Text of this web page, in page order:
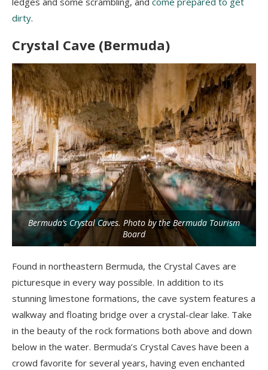
dirty.
Crystal Cave (Bermuda)
Bermuda’s Crystal Caves. Photo by the Bermuda Tourism
Board
Found in northeastern Bermuda, the Crystal Caves are
picturesque in every way possible. In addition to its
stunning limestone formations, the cave system features a
walkway and floating bridge over a crystal-clear lake. Take
in the beauty of the rock formations both above and down
below in the water. Bermuda’s Crystal Caves have been a
crowd favorite for several years, having even enchanted